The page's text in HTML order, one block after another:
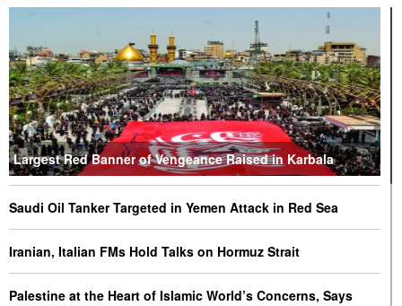
Largest Red Banner of Vengeance Raised in Karbala
Saudi Oil Tanker Targeted in Yemen Attack in Red Sea
Iranian, Italian FMs Hold Talks on Hormuz Strait
Palestine at the Heart of Islamic World’s Concerns, Says